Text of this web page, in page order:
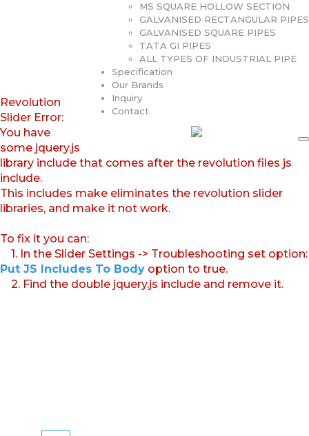
MS SQUARE HOLLOW SECTION
GALVANISED RECTANGULAR PIPES
GALVANISED SQUARE PIPES
TATA GI PIPES
ALL TYPES OF INDUSTRIAL PIPE
Specification
Our Brands
Inquiry
Contact
Revolution
Slider Error:
You have
some jquery.js
library include that comes after the revolution files js
include.
This includes make eliminates the revolution slider
libraries, and make it not work.
To fix it you can:
1. In the Slider Settings -> Troubleshooting set option:
Put JS Includes To Body option to true.
2. Find the double jquery.js include and remove it.